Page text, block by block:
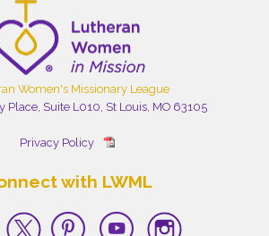
Women's Missionary League
Place, Suite L010, St Louis, MO 63105
Privacy Policy
with LWML